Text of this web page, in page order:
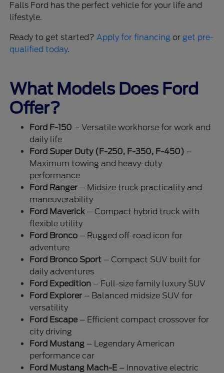
Falls Ford has the perfect vehicle for your life and
lifestyle.
Ready to get started? Apply for financing or get pre-
qualified today.
What Models Does Ford
Offer?
Ford F-150 – Versatile workhorse for work and
daily life
Ford Super Duty (F-250, F-350, F-450) –
Maximum towing and heavy-duty
performance
Ford Ranger – Midsize truck practicality and
maneuverability
Ford Maverick – Compact hybrid truck with
flexible utility
Ford Bronco – Rugged off-road icon for
adventure
Ford Bronco Sport – Compact SUV built for
daily adventures
Ford Expedition – Full-size family luxury SUV
Ford Explorer – Balanced midsize SUV for
versatility
Ford Escape– Efficient compact crossover for
city driving
Ford Mustang – Legendary American
performance car
Ford Mustang Mach-E – Innovative electric